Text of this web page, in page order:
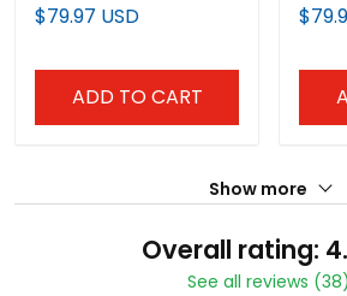
Premier Limited Custom
$79.97 USD
ADD TO CART
Show more
Overall rating:
See all reviews (38)